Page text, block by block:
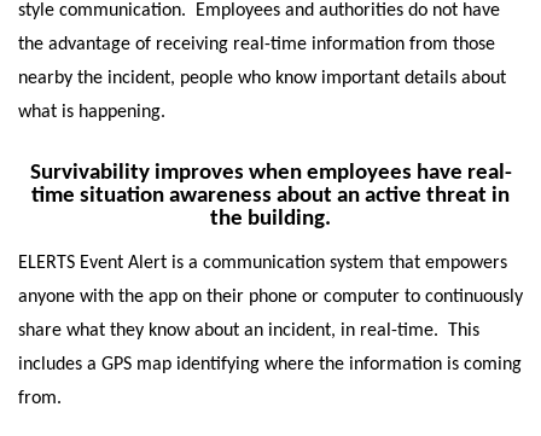
style communication. Employees and authorities do not have
the advantage of receiving real-time information from those
nearby the incident, people who know important details about
what is happening.
Survivability improves when employees have real-
time situation awareness about an active threat in
the building.
ELERTS Event Alert is a communication system that empowers
anyone with the app on their phone or computer to continuously
share what they know about an incident, in real-time. This
includes a GPS map identifying where the information is coming
from.